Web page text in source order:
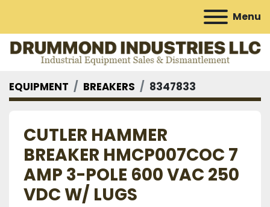
Menu
EQUIPMENT BREAKERS 8347833
CUTLER HAMMER
BREAKER HMCP007COC 7
AMP 3-POLE 600 VAC 250
VDC W/ LUGS